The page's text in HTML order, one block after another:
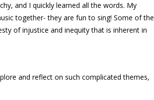
and I quickly learned all the words. My
together- they are fun to sing! Some of the
of injustice and inequity that is inherent in
and reflect on such complicated themes,